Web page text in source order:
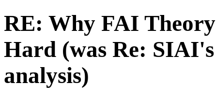
RE: Why FAI Theory
Hard (was Re:
analysis)